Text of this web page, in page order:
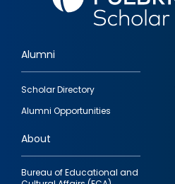
Footer
quick
links
Alumni
Scholar Directory
Alumni Opportunities
About
Bureau of Educational and